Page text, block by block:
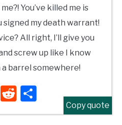
You’ve killed me is
signed my death warrant!
All right, I’ll give you
screw up like I know
a barrel somewhere!
TumblrReddit
Share
Copy quote